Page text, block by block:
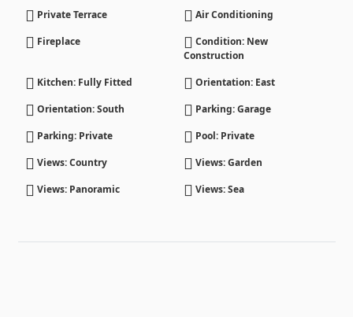
Private Terrace
Air Conditioning
Fireplace
Condition: New
Construction
Kitchen: Fully Fitted
Orientation: East
Orientation: South
Parking: Garage
Parking: Private
Pool: Private
Views: Country
Views: Garden
Views: Panoramic
Views: Sea